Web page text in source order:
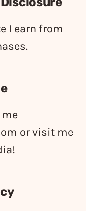
I earn from
me
or visit me